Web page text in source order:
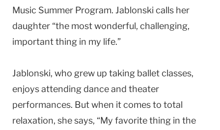
Music Summer Program. Jablonski calls her
daughter “the most wonderful, challenging,
important thing in my life.”
Jablonski, who grew up taking ballet classes,
enjoys attending dance and theater
performances. But when it comes to total
relaxation, she says, “My favorite thing in the